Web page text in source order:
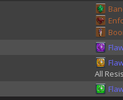
All